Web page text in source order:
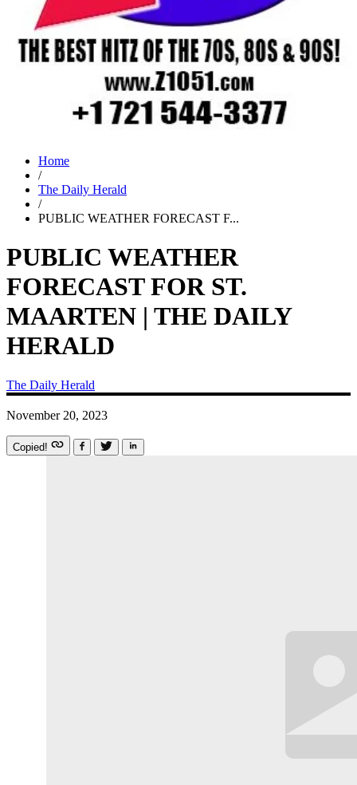
Home
/
The Daily Herald
/
PUBLIC WEATHER FORECAST F...
PUBLIC WEATHER
FORECAST FOR ST.
MAARTEN | THE DAILY
HERALD
The Daily Herald
November 20, 2023
Copied!